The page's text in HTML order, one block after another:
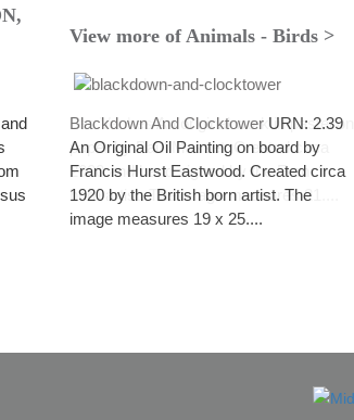
View more of Animals - Birds >
Blackdown And Clocktower URN: 2.39
An Original Oil Painting on board by
Francis Hurst Eastwood. Created circa
1920 by the British born artist. The
image measures 19 x 25....